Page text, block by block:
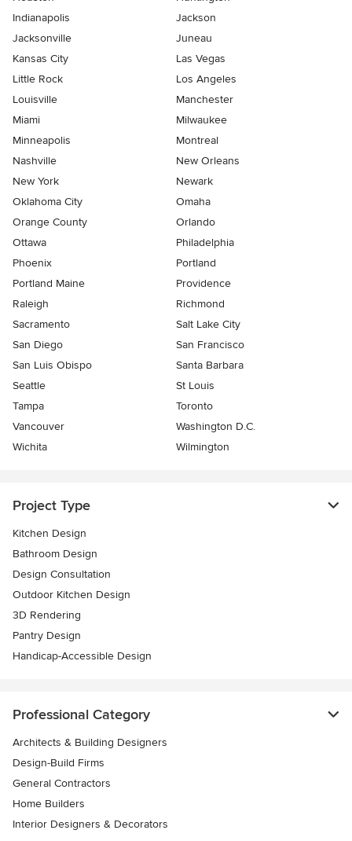
Indianapolis
Jackson
Jacksonville
Juneau
Kansas City
Las Vegas
Little Rock
Los Angeles
Louisville
Manchester
Miami
Milwaukee
Minneapolis
Montreal
Nashville
New Orleans
New York
Newark
Oklahoma City
Omaha
Orange County
Orlando
Ottawa
Philadelphia
Phoenix
Portland
Portland Maine
Providence
Raleigh
Richmond
Sacramento
Salt Lake City
San Diego
San Francisco
San Luis Obispo
Santa Barbara
Seattle
St Louis
Tampa
Toronto
Vancouver
Washington D.C.
Wichita
Wilmington
Project Type
Kitchen Design
Bathroom Design
Design Consultation
Outdoor Kitchen Design
3D Rendering
Pantry Design
Handicap-Accessible Design
Professional Category
Architects & Building Designers
Design-Build Firms
General Contractors
Home Builders
Interior Designers & Decorators